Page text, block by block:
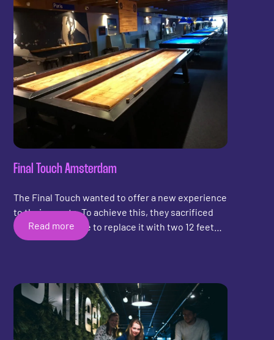
can partake in a game of shuffleboard in the
lobby. Whether you need a break between
experiments or are simply looking for a fun
pastime after a long day of work, the shuffleboard
table at MATRIX SIX offers a welcome change of
pace.
Final Touch Amsterdam
The Final Touch wanted to offer a new experience
to their guests. To achieve this, they sacrificed
one snooker table to replace it with two 12 feet
DreamX shuffleboards. The shuffleboards were
quality leather. Additionally, scoring trackers have
been added to the shuffleboards. At De Final
Touch in Amsterdam, you can rent the pucks and
play a game of shuffleboard with your friends!
Read more